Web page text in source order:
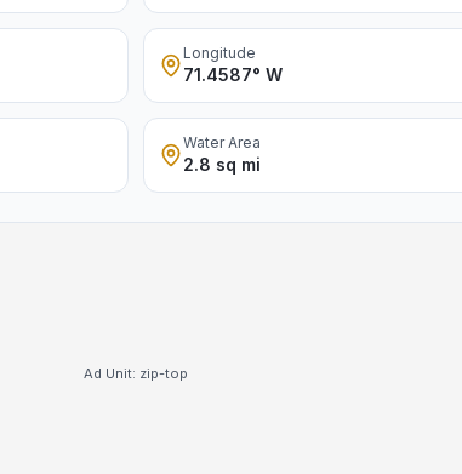
Longitude
71.4587° W
Water Area
2.8 sq mi
Ad Unit: zip-top